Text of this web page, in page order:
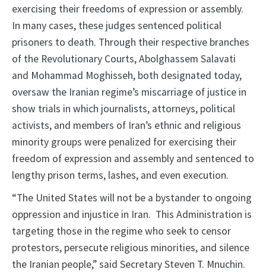
exercising their freedoms of expression or assembly.
In many cases, these judges sentenced political
prisoners to death. Through their respective branches
of the Revolutionary Courts, Abolghassem Salavati
and Mohammad Moghisseh, both designated today,
oversaw the Iranian regime’s miscarriage of justice in
show trials in which journalists, attorneys, political
activists, and members of Iran’s ethnic and religious
minority groups were penalized for exercising their
freedom of expression and assembly and sentenced to
lengthy prison terms, lashes, and even execution.
“The United States will not be a bystander to ongoing
oppression and injustice in Iran. This Administration is
targeting those in the regime who seek to censor
protestors, persecute religious minorities, and silence
the Iranian people,” said Secretary Steven T. Mnuchin.